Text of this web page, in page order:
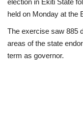
Loan &
Sport
held on Monday at the
The exercise saw 885
areas of the state
term as governor.